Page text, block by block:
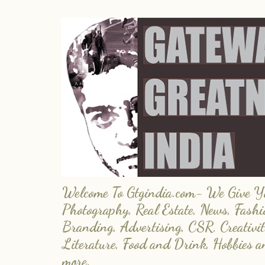
Welcome To Gtgindia.com- We Give
Photography, Real Estate, News,
Branding, Advertising, CSR,
Literature, Food and Drink, Hobbies
more.